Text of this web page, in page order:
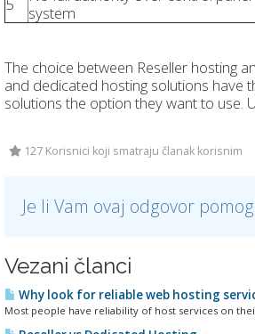
system
The choice between Reseller hosting
and dedicated hosting solutions have
solutions the option they want to use.
127 Korisnici koji smatraju članak korisnim
Je li Vam ovaj odgovor
Vezani članci
Why look for reliable web hosting
Most people have reliability of host services on